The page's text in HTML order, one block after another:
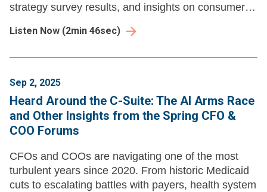
strategy survey results, and insights on consumer
Listen Now (2min 46sec)
Sep 2, 2025
Heard Around the C-Suite: The AI Arms Race
and Other Insights from the Spring CFO &
COO Forums
CFOs and COOs are navigating one of the most
turbulent years since 2020. From historic Medicaid
cuts to escalating battles with payers, health system